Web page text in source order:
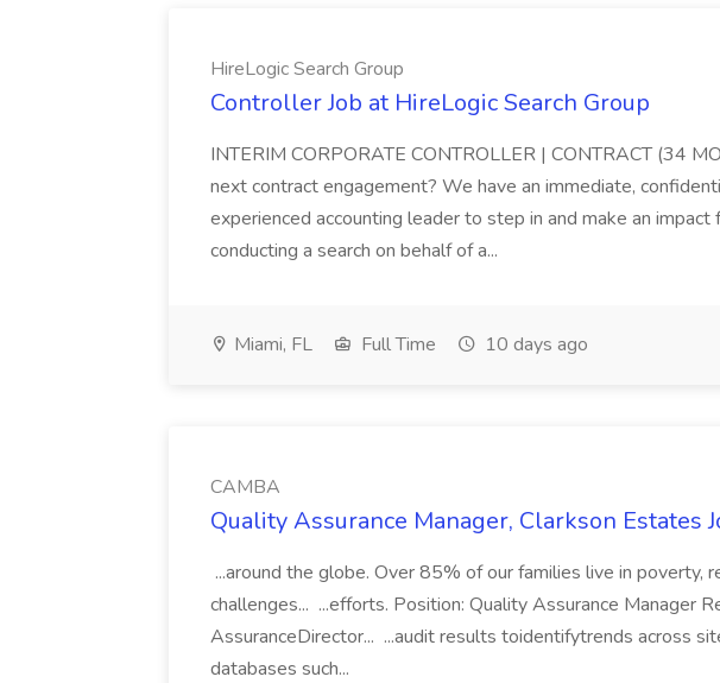
HireLogic Search Group
Controller Job at HireLogic Search Group
INTERIM CORPORATE CONTROLLER | CONTRACT (34
next contract engagement? We have an immediate,
experienced accounting leader to step in and make an impact
conducting a search on behalf of a...
Miami, FL Full Time 10 days ago
CAMBA
Quality Assurance Manager, Clarkson Estates
...around the globe. Over 85% of our families live in poverty,
challenges... ...efforts. Position: Quality Assurance Manager
AssuranceDirector... ...audit results toidentifytrends across
databases such...